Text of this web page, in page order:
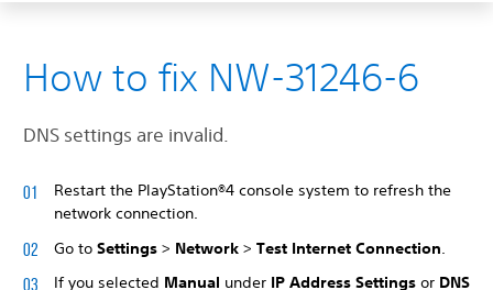
How to fix NW-31246-6
DNS settings are invalid.
Restart the PlayStation®4 console system to refresh the
network connection.
Go to Settings > Network > Test Internet Connection
If you selected Manual under IP Address Settings or DNS